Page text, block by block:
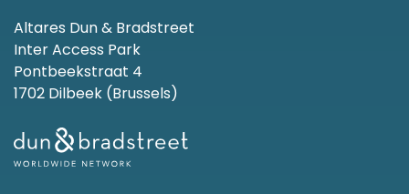
Altares Dun & Bradstreet
Inter Access Park
Pontbeekstraat 4
1702 Dilbeek (Brussels)